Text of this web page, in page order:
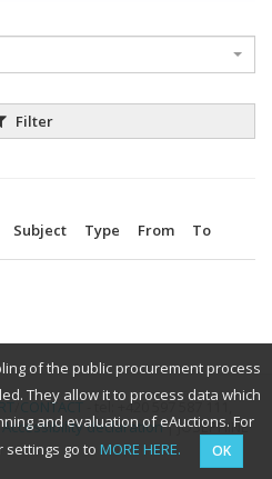
Filter
Subject Type From To
/CONTACT- tel: +420 597 587 111,
Accessibility declaration| JOSEPHINE
of the public procurement process
They allow it to process data which
and evaluation of eAuctions. For
go to MORE HERE. OK